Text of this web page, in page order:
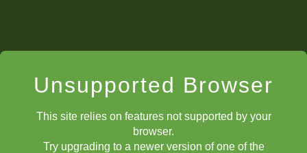
Unsupported Browser
This site relies on features not supported by your
browser.
Try upgrading to a newer version of one of the